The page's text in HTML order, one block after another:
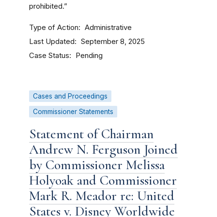
prohibited.”
Type of Action Administrative
Last Updated September 8, 2025
Case Status Pending
Cases and Proceedings
Commissioner Statements
Statement of Chairman
Andrew N. Ferguson Joined
by Commissioner Melissa
Holyoak and Commissioner
Mark R. Meador re: United
States v. Disney Worldwide